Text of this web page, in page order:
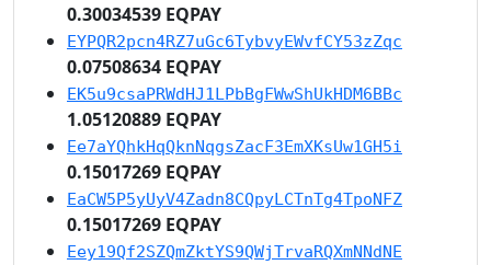
0.30034539 EQPAY
EYPQR2pcn4RZ7uGc6TybvyEWvfCY53zZqc
0.07508634 EQPAY
EK5u9csaPRWdHJ1LPbBgFWwShUkHDM6BBc
1.05120889 EQPAY
Ee7aYQhkHqQknNqgsZacF3EmXKsUw1GH5i
0.15017269 EQPAY
EaCW5P5yUyV4Zadn8CQpyLCTnTg4TpoNFZ
0.15017269 EQPAY
Eey19Qf2SZQmZktYS9QWjTrvaRQXmNNdNE